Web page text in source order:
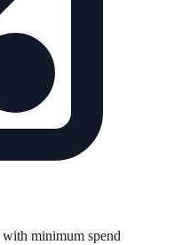
minimum spend